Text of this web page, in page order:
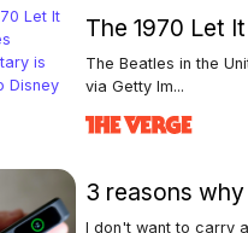
The 1970 Let
The Beatles in the
via Getty Im...
3 reasons why
I don't want to carry